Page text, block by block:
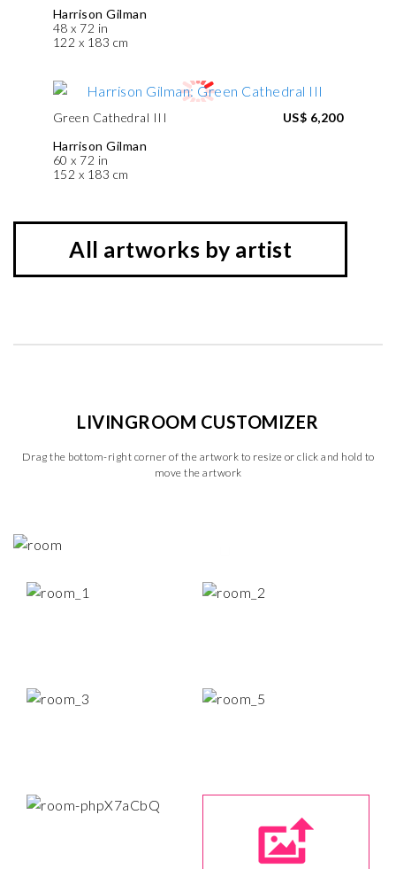
Harrison Gilman
48 x 72 in
122 x 183 cm
Green Cathedral III
Harrison Gilman
60 x 72 in
152 x 183 cm
US$ 6,200
All artworks by artist
LIVINGROOM CUSTOMIZER
Drag the bottom-right corner of the artwork to resize or click and hold to
move the artwork